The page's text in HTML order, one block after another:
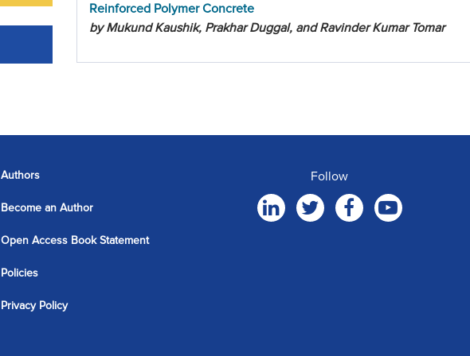
Reinforced Polymer Concrete
by Mukund Kaushik, Prakhar Duggal, and Ravinder Kumar Tomar
Authors
Become an Author
Open Access Book Statement
Policies
Privacy Policy
Follow